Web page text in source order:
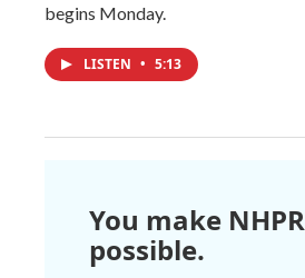
begins Monday.
LISTEN • 5:13
You make NHPR
possible.